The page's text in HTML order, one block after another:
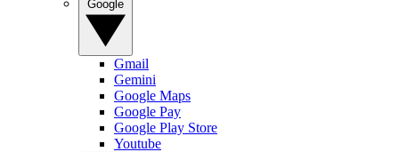
Gmail
Gemini
Google Maps
Google Pay
Google Play Store
Youtube